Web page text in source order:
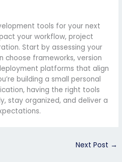
tools for your next
your workflow, project
Start by assessing your
choose frameworks, version
platforms that align
building a small personal
having the right tools
stay organized, and deliver a
Next Post →